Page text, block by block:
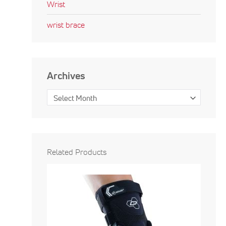
Wrist
wrist brace
Archives
Related Products